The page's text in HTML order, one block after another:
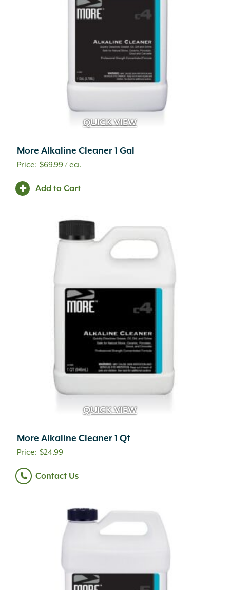
QUICK VIEW
More Alkaline Cleaner 1 Gal
$69.99/ ea.
Add to Cart
QUICK VIEW
More Alkaline Cleaner 1 Qt
$24.99
Contact Us